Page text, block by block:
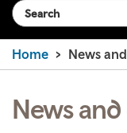
Search the website
Home News
News